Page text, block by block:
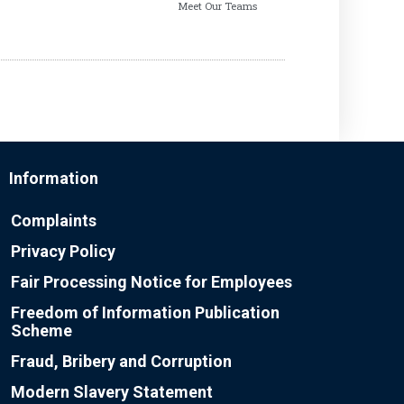
Meet Our Teams
Information
Complaints
Privacy Policy
Fair Processing Notice for Employees
Freedom of Information Publication
Scheme
Fraud, Bribery and Corruption
Modern Slavery Statement